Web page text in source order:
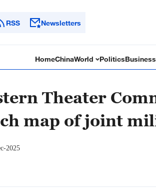
RSS Newsletters
HomeChinaWorld PoliticsBusiness
Theater
map of joint
2025